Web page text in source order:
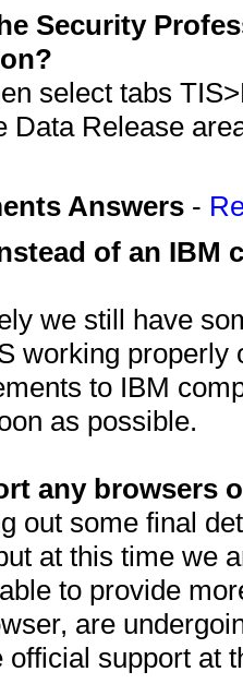
Security
select tabs
Data Release
Answers -
of an IBM
we still have
working
to IBM
as possible.
any browsers
out some final
at this time we
to provide
are
official support at